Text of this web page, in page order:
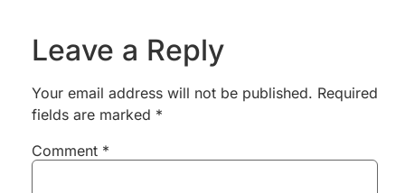
Leave a Reply
Your email address will not be published. Required
fields are marked *
Comment *